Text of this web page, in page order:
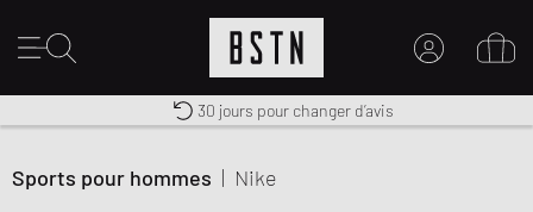
MON COMPTE
Livraison gratuite dès 100€
Premium Sportswear
30 jours pour changer d’avis
Sports pour hommes | Nike